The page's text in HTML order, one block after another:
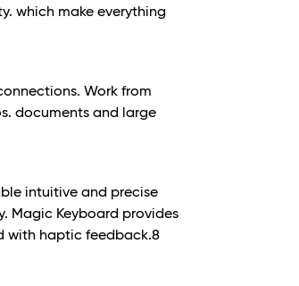
which make everything
Work from
documents and large
intuitive and precise
Magic Keyboard provides
with haptic feedback.8